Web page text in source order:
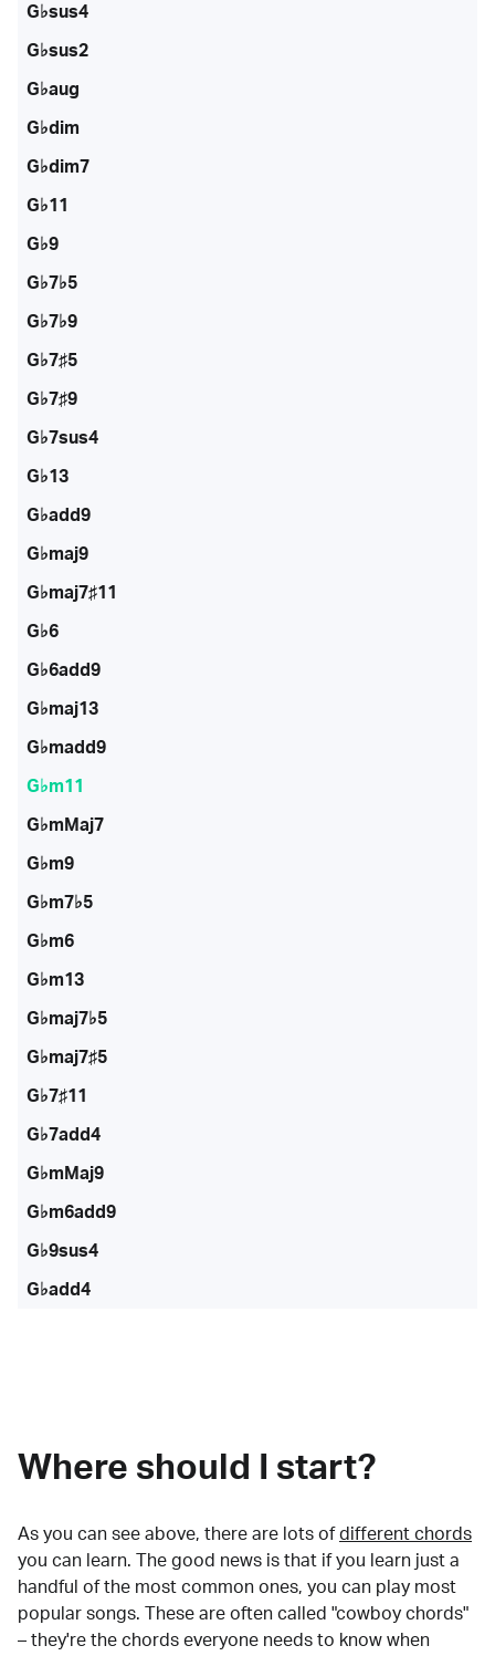
G♭sus4
G♭sus2
G♭aug
G♭dim
G♭dim7
G♭11
G♭9
G♭7♭5
G♭7♭9
G♭7♯5
G♭7♯9
G♭7sus4
G♭13
G♭add9
G♭maj9
G♭maj7♯11
G♭6
G♭6add9
G♭maj13
G♭madd9
G♭m11
G♭mMaj7
G♭m9
G♭m7♭5
G♭m6
G♭m13
G♭maj7♭5
G♭maj7♯5
G♭7♯11
G♭7add4
G♭mMaj9
G♭m6add9
G♭9sus4
G♭add4
Where should I start?
As you can see above, there are lots of different chords
you can learn. The good news is that if you learn just a
handful of the most common ones, you can play most
popular songs. These are often called "cowboy chords"
– they're the chords everyone needs to know when